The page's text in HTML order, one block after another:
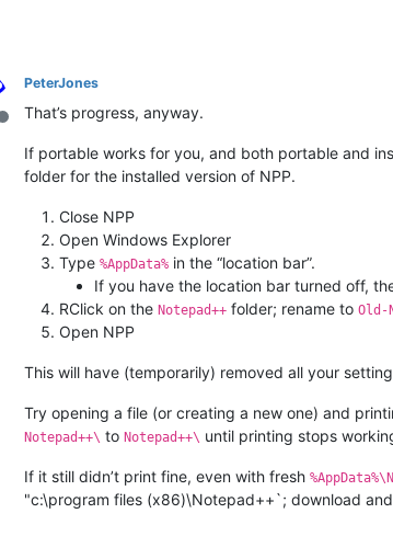
Offline
PeterJones
That’s progress, anyway.
If portable works for you, and both portable and
folder for the installed version of NPP.
Close NPP
Open Windows Explorer
Type %AppData% in the “location bar”.
If you have the location bar turned off,
RClick on the Notepad++ folder; rename to Old-
Open NPP
This will have (temporarily) removed all your
Try opening a file (or creating a new one) and
Notepad++\ to Notepad++\ until printing stops
If it still didn’t print fine, even with fresh
"c:\program files (x86)\Notepad++`; download